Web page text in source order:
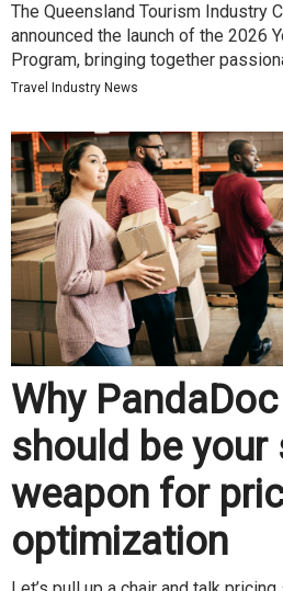
The Queensland Tourism Industry
announced the launch of the 2026
Program, bringing together
Travel Industry News
Why PandaDoc
should be your
weapon for
optimization